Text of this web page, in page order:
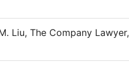
Liu, The Company Lawyer,